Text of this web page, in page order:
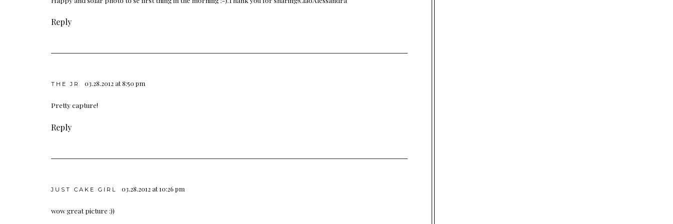
Reply
THE JR 03.28.2012 at 8:50 pm
Pretty capture!
Reply
JUST CAKE GIRL 03.28.2012 at 10:26 pm
wow great picture :))